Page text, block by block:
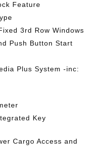
Feature
3rd Row Windows
Push Button Start
Plus System -inc:
Key
Cargo Access and